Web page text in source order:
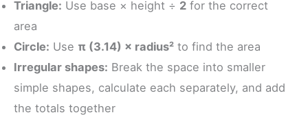
Triangle: Use base × height ÷ 2 for the correct
area
Circle: Use π (3.14) × radius² to find the area
Irregular shapes: Break the space into smaller
simple shapes, calculate each separately, and add
the totals together